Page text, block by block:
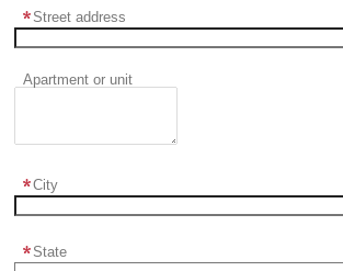
Street address
Apartment or unit
City
State